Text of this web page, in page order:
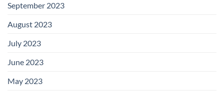
September 2023
August 2023
July 2023
June 2023
May 2023